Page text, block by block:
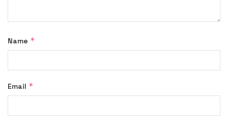
Name *
Email *